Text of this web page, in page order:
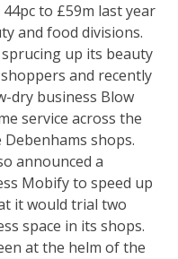
to £59m last year
and food divisions.
up its beauty
and recently
dry business Blow
service across the
shops.
announced a
Mobify to speed up
it would trial two
space in its shops.
at the helm of the